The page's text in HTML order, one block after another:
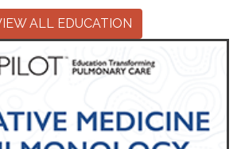
ALL EDUCATION